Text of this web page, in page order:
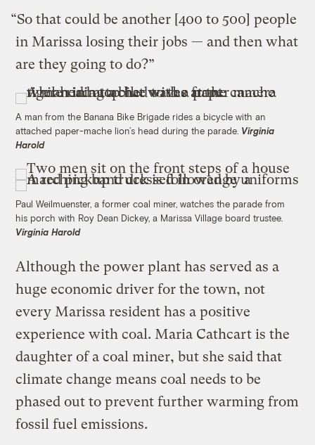
“So that could be another [400 to 500] people
in Marissa losing their jobs — and then what
are they going to do?”
A man from the Banana Bike Brigade rides a bicycle with an
attached paper-mache lion’s head during the parade. Virginia
Harold
Paul Weilmuenster, a former coal miner, watches the parade from
his porch with Roy Dean Dickey, a Marissa Village board trustee.
Virginia Harold
Although the power plant has served as a
huge economic driver for the town, not
every Marissa resident has a positive
experience with coal. Maria Cathcart is the
daughter of a coal miner, but she said that
climate change means coal needs to be
phased out to prevent further warming from
fossil fuel emissions.